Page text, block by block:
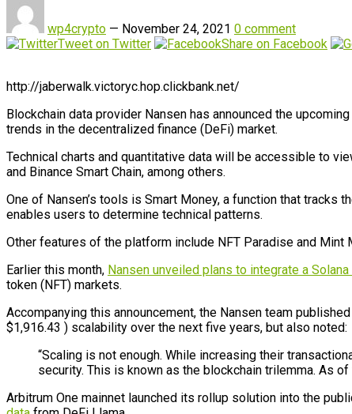
wp4crypto — November 24, 2021 0 comment
Tweet on Twitter
Share on Facebook
http://jaberwalk.victoryc.hop.clickbank.net/
Blockchain data provider Nansen has announced the
trends in the decentralized finance (DeFi) market.
Technical charts and quantitative data will be accessible to
and Binance Smart Chain, among others.
One of Nansen’s tools is Smart Money, a function that
enables users to determine technical patterns.
Other features of the platform include NFT Paradise and
Earlier this month, Nansen unveiled plans to integrate a
token (NFT) markets.
Accompanying this announcement, the Nansen team
$1,916.43 ) scalability over the next five years, but also noted:
“Scaling is not enough. While increasing their
security. This is known as the blockchain trilemma. As of
Arbitrum One mainnet launched its rollup solution into the